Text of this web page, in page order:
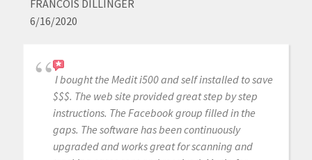
FRANCOIS DILLINGER
6/16/2020
I bought the Medit i500 and self installed to save
$$$. The web site provided great step by step
instructions. The Facebook group filled in the
gaps. The software has been continuously
upgraded and works great for scanning and